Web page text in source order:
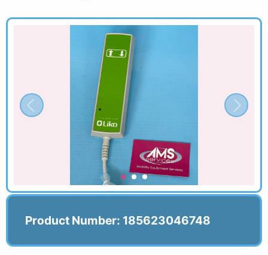
Product Number: 185623046748